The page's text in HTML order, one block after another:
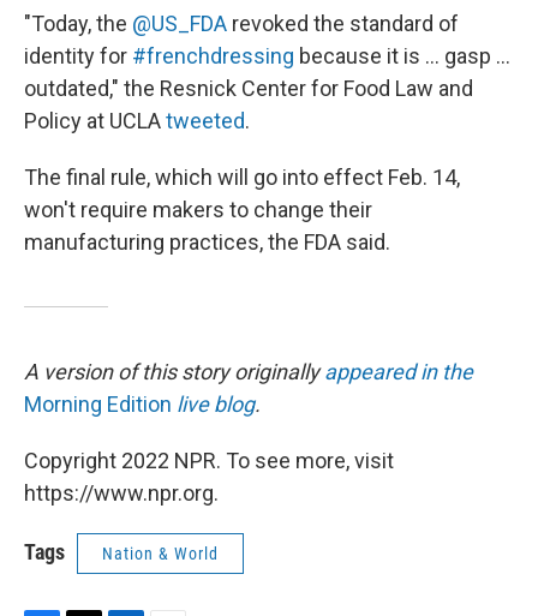
"Today, the @US_FDA revoked the standard of
identity for #frenchdressing because it is ... gasp ...
outdated," the Resnick Center for Food Law and
Policy at UCLAtweeted.
The final rule, which will go into effect Feb. 14,
won't require makers to change their
manufacturing practices, the FDA said.
A version of this story originallyappeared in the
Morning Edition live blog.
Copyright 2022 NPR. To see more, visit
https://www.npr.org.
Tags Nation & World